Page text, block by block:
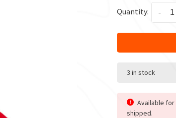
Quantity: -
3 in stock
Available for
shipped.